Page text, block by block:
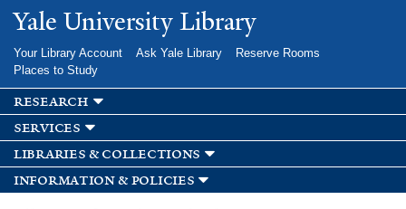
Skip to
main
Yale University Library
Your Library Account Ask Yale Library
Reserve Rooms
Places to Study
research
services
libraries & collections
information & policies